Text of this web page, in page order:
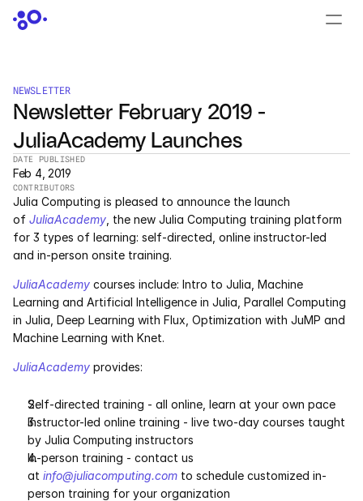
NEWSLETTER
Newsletter February 2019 -
JuliaAcademy Launches
DATE PUBLISHED
Feb 4, 2019
CONTRIBUTORS
Julia Computing is pleased to announce the launch
of JuliaAcademy , the new Julia Computing training platform
for 3 types of learning: self-directed, online instructor-led
and in-person onsite training.
JuliaAcademy courses include: Intro to Julia, Machine
Learning and Artificial Intelligence in Julia, Parallel Computing
in Julia, Deep Learning with Flux, Optimization with JuMP and
Machine Learning with Knet.
JuliaAcademy provides:
Self-directed training - all online, learn at your own pace
Instructor-led online training - live two-day courses taught
by Julia Computing instructors
In-person training - contact us
at info@juliacomputing.com to schedule customized in-
person training for your organization
PRODUCTS
Dyad
JuliaHub
JuliaHub in Pharma
Pumas
Julia
Services
Industrials
Aerospace
Utilities